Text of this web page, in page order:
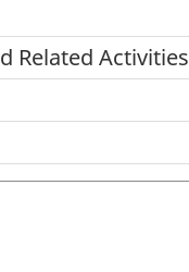
Related Activities